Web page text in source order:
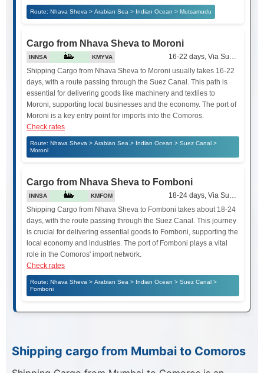
Route: Nhava Sheva > Arabian Sea > Indian Ocean > Mutsamudu
Cargo from Nhava Sheva to Moroni
INNSA KMYVA
16-22 days, Via Suez Canal
Shipping Cargo from Nhava Sheva to Moroni usually takes 16-22
days, with a route passing through the Suez Canal. This path is
essential for delivering goods like machinery and textiles to
Moroni, supporting local businesses and the economy. The port of
Moroni is a key entry point for imports into the Comoros.
Check rates
Route: Nhava Sheva > Arabian Sea > Indian Ocean > Suez Canal >
Moroni
Cargo from Nhava Sheva to Fomboni
INNSA KMFOM
18-24 days, Via Suez Canal
Shipping Cargo from Nhava Sheva to Fomboni takes about 18-24
days, with the route passing through the Suez Canal. This journey
is crucial for delivering essential goods to Fomboni, supporting the
local economy and industries. The port of Fomboni plays a vital
role in the Comoros' import network.
Check rates
Route: Nhava Sheva > Arabian Sea > Indian Ocean > Suez Canal >
Fomboni
Shipping cargo from Mumbai to Comoros